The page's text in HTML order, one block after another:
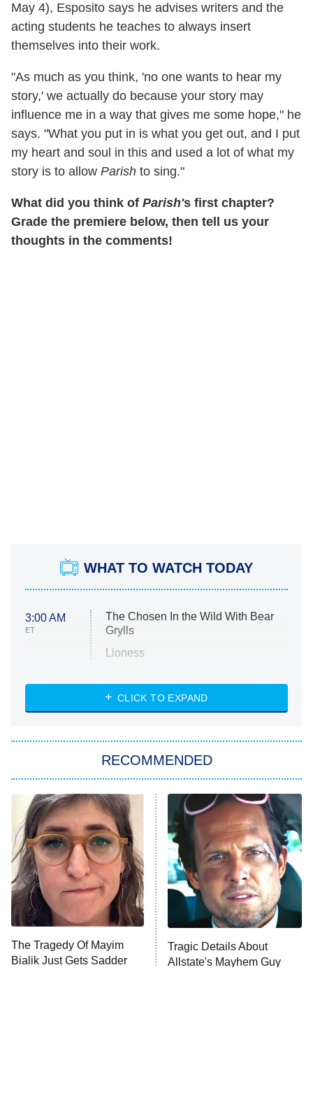
May 4), Esposito says he advises writers and the
acting students he teaches to always insert
themselves into their work.
"As much as you think, 'no one wants to hear my
story,' we actually do because your story may
influence me in a way that gives me some hope," he
says. "What you put in is what you get out, and I put
my heart and soul in this and used a lot of what my
story is to allow Parish to sing."
What did you think of Parish's first chapter?
Grade the premiere below, then tell us your
thoughts in the comments!
WHAT TO WATCH TODAY
3:00 AM
ET
The Chosen In the Wild With Bear
Grylls
Lioness
ET
NASCAR Americana
The Real Housewives of Atlanta
9:00 PM
ET
Decades in Sports
House of the Dragon
The Librarians: The Next Chapter
The Real Housewives Ultimate Girls
Trip: Roaring 20th
The Walking Dead: Dead City
The Westies
CLICK TO EXPAND
RECOMMENDED
The Tragedy Of Mayim
Bialik Just Gets Sadder
Tragic Details About
Allstate's Mayhem Guy